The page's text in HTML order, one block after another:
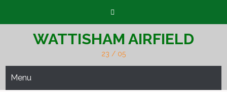
WATTISHAM AIRFIELD
23 / 05
Menu